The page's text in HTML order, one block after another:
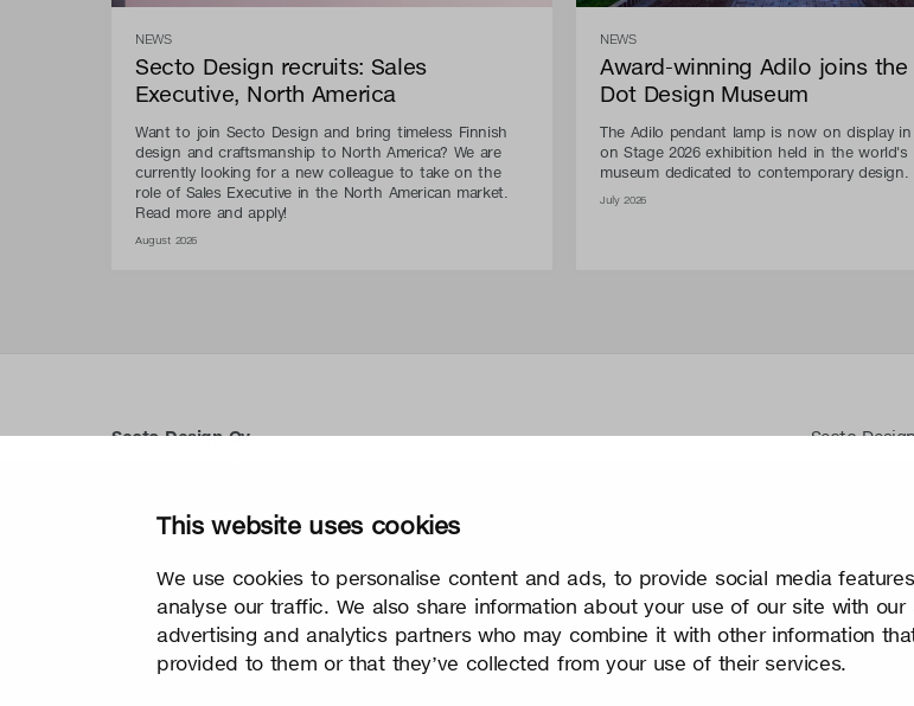
This website uses cookies
We use cookies to personalise content and ads, to provide social media
analyse our traffic. We also share information about your use of our site with our
advertising and analytics partners who may combine it with other information
provided to them or that they’ve collected from your use of their services.
NEWS
Secto Design recruits: Sales
Executive, North America
Want to join Secto Design and bring timeless Finnish
design and craftsmanship to North America? We are
currently looking for a new colleague to take on the
role of Sales Executive in the North American market.
Read more and apply!
August 2026
NEWS
Award-winning Adilo joins the
Dot Design Museum
The Adilo pendant lamp is now on display
on Stage 2026 exhibition held in the world's
museum dedicated to contemporary design.
July 2026
Secto Design Oy
+358 9 5050 598
info@sectodesign.fi
Secto
Jegliche
schriftliche
Datenschutz
Change
© 2026